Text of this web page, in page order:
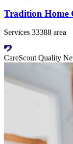
Tradition Home
Services 33388 area
CareScout Quality